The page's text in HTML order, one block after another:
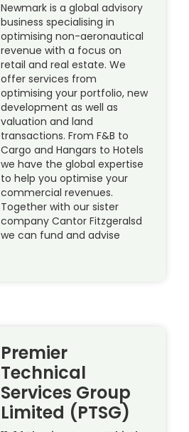
Newmark is a global advisory
business specialising in
optimising non-aeronautical
revenue with a focus on
retail and real estate. We
offer services from
optimising your portfolio, new
development as well as
valuation and land
transactions. From F&B to
Cargo and Hangars to Hotels
we have the global expertise
to help you optimise your
commercial revenues.
Together with our sister
company Cantor Fitzgeralsd
we can fund and advise
Premier
Technical
Services Group
Limited (PTSG)